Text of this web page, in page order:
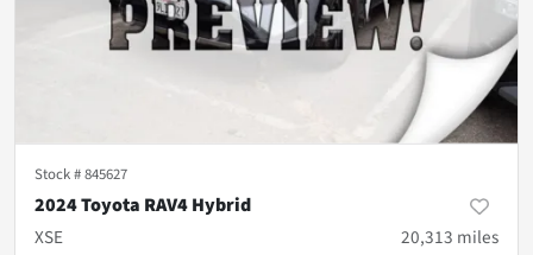
Stock #845627
2024 Toyota RAV4 Hybrid
XSE
20,313 miles